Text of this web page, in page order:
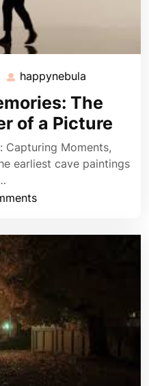
21
2024
happynebula
The
of a Picture
Capturing Moments,
earliest cave paintings